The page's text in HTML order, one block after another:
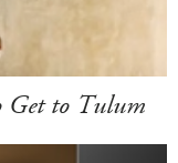
Get to Tulum